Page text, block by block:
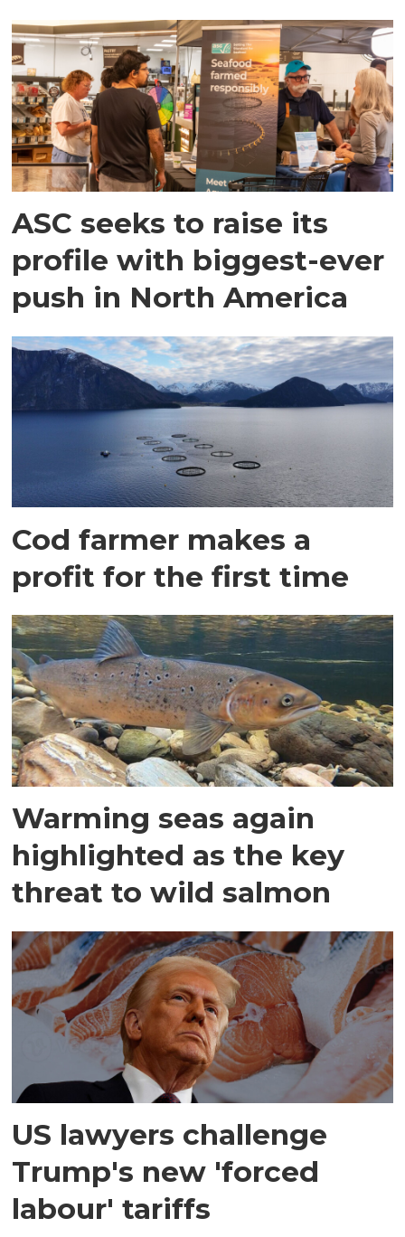
ASC seeks to raise its
profile with biggest-ever
push in North America
Cod farmer makes a
profit for the first time
Warming seas again
highlighted as the key
threat to wild salmon
US lawyers challenge
Trump's new 'forced
labour' tariffs